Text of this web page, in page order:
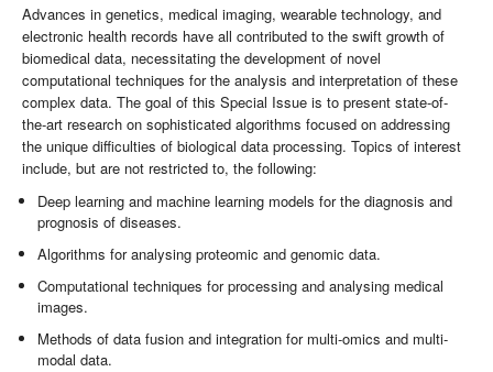
Advances in genetics, medical imaging, wearable technology, and
electronic health records have all contributed to the swift growth of
biomedical data, necessitating the development of novel
computational techniques for the analysis and interpretation of these
complex data. The goal of this Special Issue is to present state-of-
the-art research on sophisticated algorithms focused on addressing
the unique difficulties of biological data processing. Topics of interest
include, but are not restricted to, the following:
Deep learning and machine learning models for the diagnosis and
prognosis of diseases.
Algorithms for analysing proteomic and genomic data.
Computational techniques for processing and analysing medical
images.
Methods of data fusion and integration for multi-omics and multi-
modal data.